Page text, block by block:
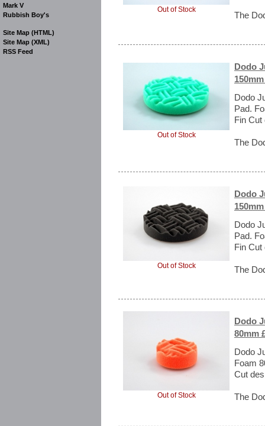
Mark V
Rubbish Boy's
Site Map (HTML)
Site Map (XML)
RSS Feed
Out of Stock
The
Out of Stock
Dodo
Dodo
Pad.
Fin Cut
The
Out of Stock
Dodo
Dodo
Pad.
Fin Cut
The
Out of Stock
Dodo
80mm
Dodo
Foam
Cut
The